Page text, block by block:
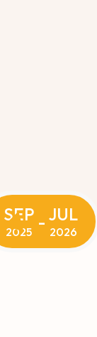
SEP
2025 - JUL
2026